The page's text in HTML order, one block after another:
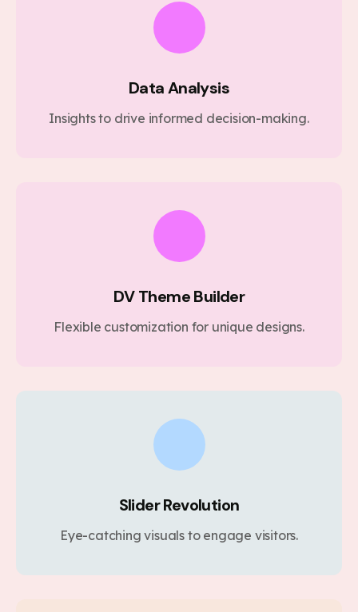
Data Analysis
Insights to drive informed decision-making.
DV Theme Builder
Flexible customization for unique designs.
Slider Revolution
Eye-catching visuals to engage visitors.